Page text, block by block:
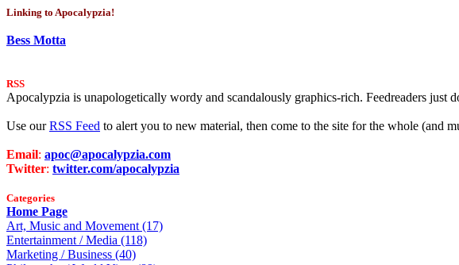
Linking to Apocalypzia!
Bess Motta
RSS
Apocalypzia is unapologetically wordy and scandalously graphics-rich. Feedreaders just
Use ourRSS Feed to alert you to new material, then come to the site for the whole (and
Email: apoc@apocalypzia.com
Twitter: twitter.com/apocalypzia
Categories
Home Page
Art, Music and Movement (17)
Entertainment / Media (118)
Marketing / Business (40)